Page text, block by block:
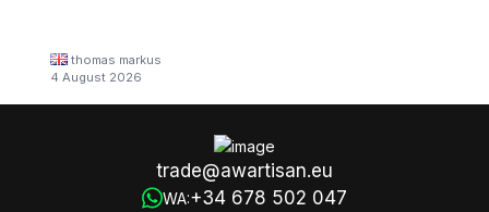
thomas markus
4 August 2026
trade@awartisan.eu
WA:+34 678 502 047